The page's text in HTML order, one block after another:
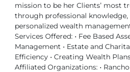
mission to be her Clients’ most
through professional
personalized wealth
Services Offered: • Fee Based
Management • Estate and
Efficiency • Creating Wealth
Affiliated Organizations: •